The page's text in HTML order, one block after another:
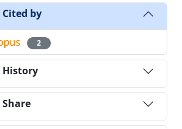
Cited by
2
History
Share